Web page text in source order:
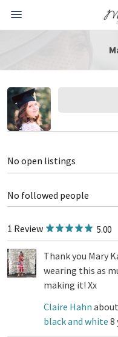
No open listings
No followed people
1 Review 5.00
Thank you Mary
wearing this as
making it! Xx
Claire Hahn
black and white 8